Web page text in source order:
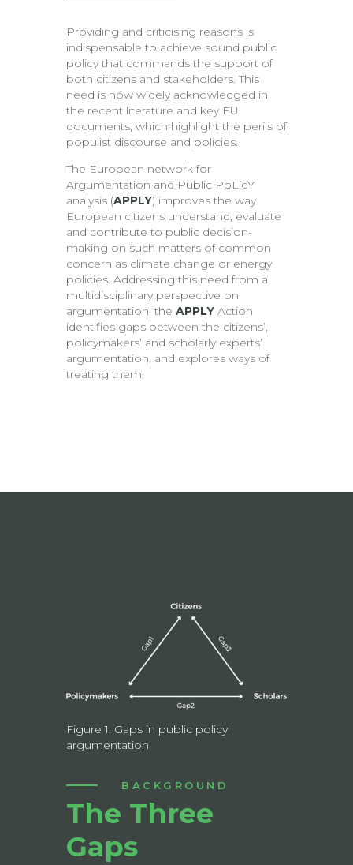
Providing and criticising reasons is
indispensable to achieve sound public
policy that commands the support of
both citizens and stakeholders. This
need is now widely acknowledged in
the recent literature and key EU
documents, which highlight the perils of
populist discourse and policies.
The European network for
Argumentation and Public PoLicY
analysis (APPLY) improves the way
European citizens understand, evaluate
and contribute to public decision-
making on such matters of common
concern as climate change or energy
policies. Addressing this need from a
multidisciplinary perspective on
argumentation, the APPLY Action
identifies gaps between the citizens’,
policymakers’ and scholarly experts’
argumentation, and explores ways of
treating them.
Figure 1. Gaps in public policy
argumentation
BACKGROUND
The Three
Gaps